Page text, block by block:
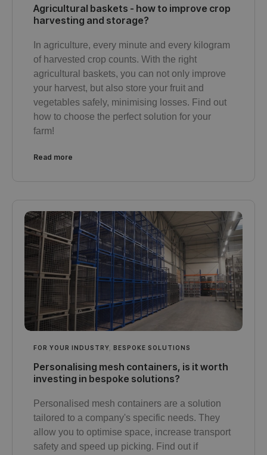
Agricultural baskets - how to improve crop
harvesting and storage?
In agriculture, every minute and every kilogram
of harvested crop counts. With the right
agricultural baskets, you can not only improve
your harvest, but also store your fruit and
vegetables safely, minimising losses. Find out
how to choose the perfect solution for your
farm!
Read more
FOR YOUR INDUSTRY BESPOKE SOLUTIONS
Personalising mesh containers, is it worth
investing in bespoke solutions?
Personalised mesh containers are a solution
tailored to a company's specific needs. They
allow you to optimise space, increase transport
safety and speed up picking. Find out if